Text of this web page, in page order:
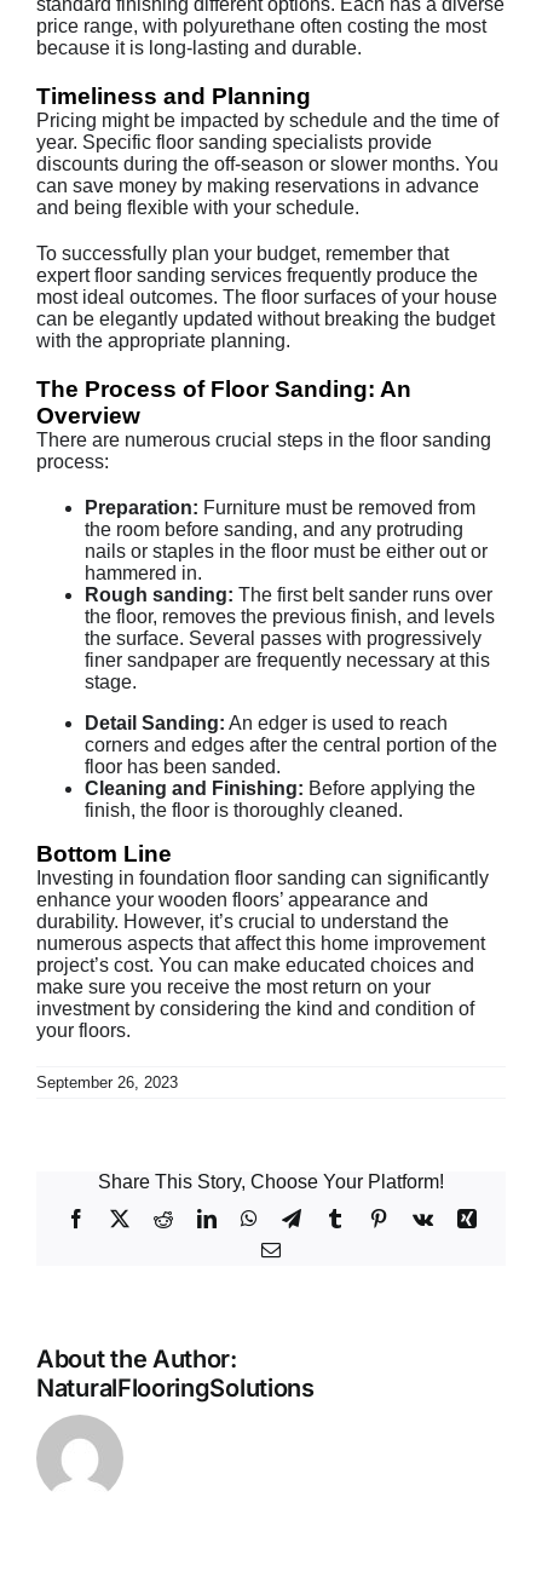
price range, with polyurethane often costing the most
because it is long-lasting and durable.
Timeliness and Planning
Pricing might be impacted by schedule and the time of
year. Specific floor sanding specialists provide
discounts during the off-season or slower months. You
can save money by making reservations in advance
and being flexible with your schedule.
To successfully plan your budget, remember that
expert floor sanding services frequently produce the
most ideal outcomes. The floor surfaces of your house
can be elegantly updated without breaking the budget
with the appropriate planning.
The Process of Floor Sanding: An
Overview
There are numerous crucial steps in the floor sanding
process:
Preparation: Furniture must be removed from
the room before sanding, and any protruding
nails or staples in the floor must be either out or
hammered in.
Rough sanding: The first belt sander runs over
the floor, removes the previous finish, and levels
the surface. Several passes with progressively
finer sandpaper are frequently necessary at this
stage.
Detail Sanding: An edger is used to reach
corners and edges after the central portion of the
floor has been sanded.
Cleaning and Finishing: Before applying the
finish, the floor is thoroughly cleaned.
Bottom Line
Investing in foundation floor sanding can significantly
enhance your wooden floors’ appearance and
durability. However, it’s crucial to understand the
numerous aspects that affect this home improvement
project’s cost. You can make educated choices and
make sure you receive the most return on your
investment by considering the kind and condition of
your floors.
September 26, 2023
Share This Story, Choose Your Platform!
Facebook
X RedditLinkedInWhatsApp
TelegramTumblrPinterest
Vk
Xing
Email
About the Author:
NaturalFlooringSolutions